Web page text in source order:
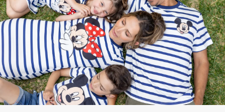
Elsa Frozen Dresses
Cruise Oitfits